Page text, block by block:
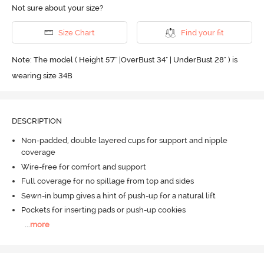
Not sure about your size?
Size Chart Find your fit
Note: The model ( Height 5'7'' |OverBust 34" | UnderBust 28" ) is
wearing size 34B
DESCRIPTION
Non-padded, double layered cups for support and nipple
coverage
Wire-free for comfort and support
Full coverage for no spillage from top and sides
Sewn-in bump gives a hint of push-up for a natural lift
Pockets for inserting pads or push-up cookies
more